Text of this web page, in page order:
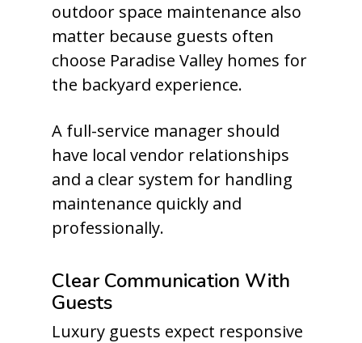
outdoor space maintenance also
matter because guests often
choose Paradise Valley homes for
the backyard experience.
A full-service manager should
have local vendor relationships
and a clear system for handling
maintenance quickly and
professionally.
Clear Communication With
Guests
Luxury guests expect responsive